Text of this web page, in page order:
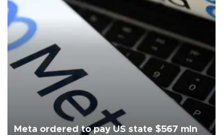
Meta ordered to pay US state $567 mln